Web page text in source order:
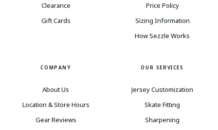
Clearance
Gift Cards
Price Policy
Sizing Information
How Sezzle Works
COMPANY
About Us
Location & Store Hours
Gear Reviews
OUR SERVICES
Jersey Customization
Skate Fitting
Sharpening